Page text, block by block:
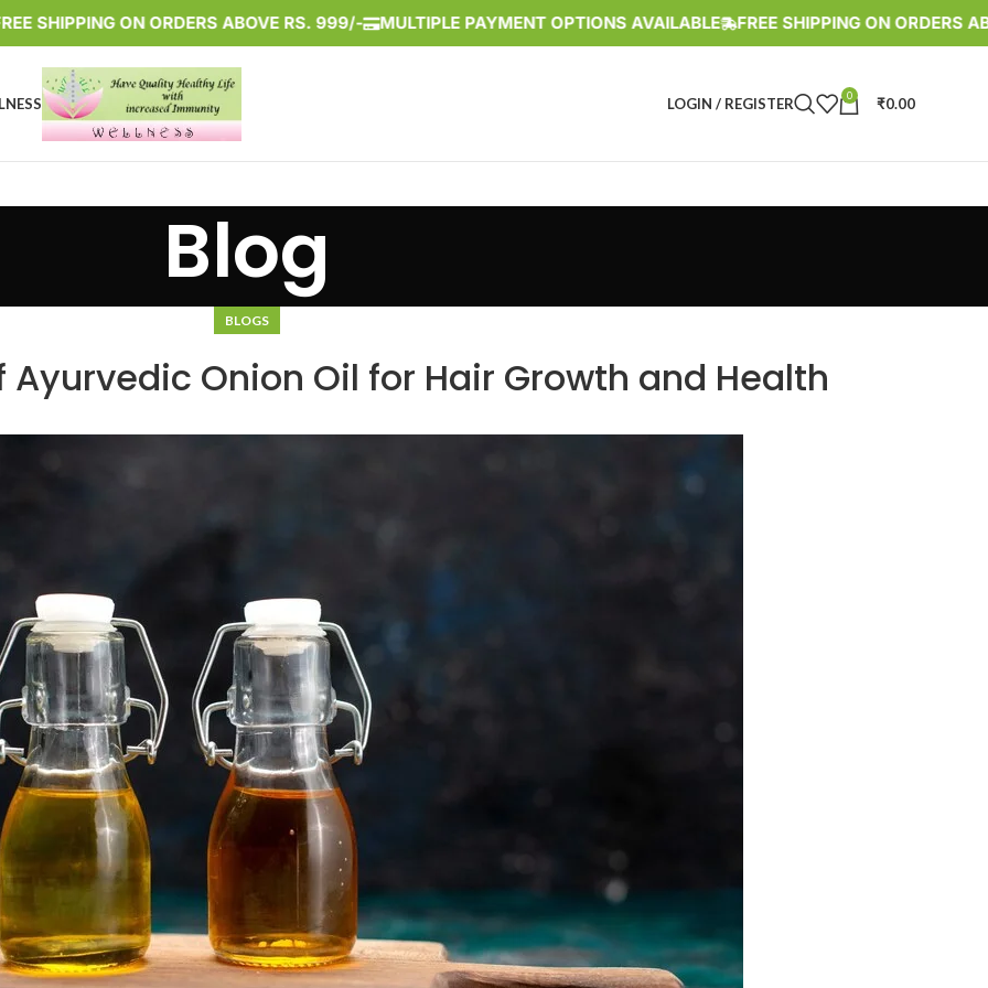
ON ORDERS ABOVE RS. 999/- MULTIPLE PAYMENT OPTIONS AVAILABLE FREE SHIPPING ON ORDERS ABOVE
LOGIN / REGISTER 0 ₹0.00
Blog
BLOGS
Ayurvedic Onion Oil for Hair Growth and Health